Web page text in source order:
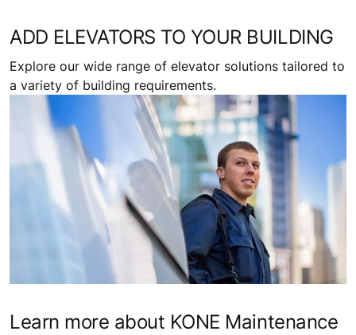
ADD ELEVATORS TO YOUR BUILDING
Explore our wide range of elevator solutions tailored to
a variety of building requirements.
Learn more about KONE Maintenance